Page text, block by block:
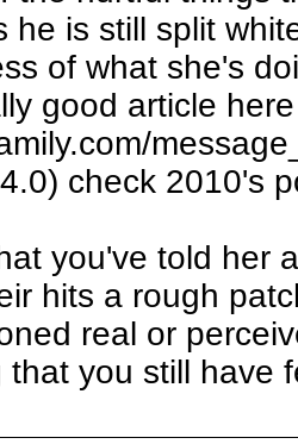
he is still split
of what she's
good article here
check 2010's
you've told her
hits a rough
real or
that you still have